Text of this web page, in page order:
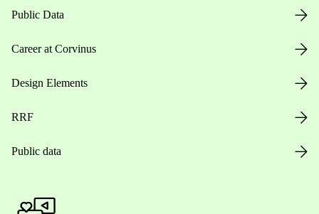
Public Data
Career at Corvinus
Design Elements
RRF
Public data